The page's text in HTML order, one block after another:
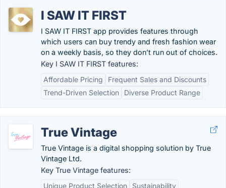
I SAW IT FIRST
I SAW IT FIRST app provides features through
which users can buy trendy and fresh fashion wear
on a weekly basis, so they don’t run out of choices.
Key I SAW IT FIRST features:
Affordable Pricing
Frequent Sales and Discounts
Trend-Driven Selection
Diverse Product Range
True Vintage
True Vintage is a digital shopping solution by True
Vintage Ltd.
Key True Vintage features:
Unique Product Selection
Sustainability